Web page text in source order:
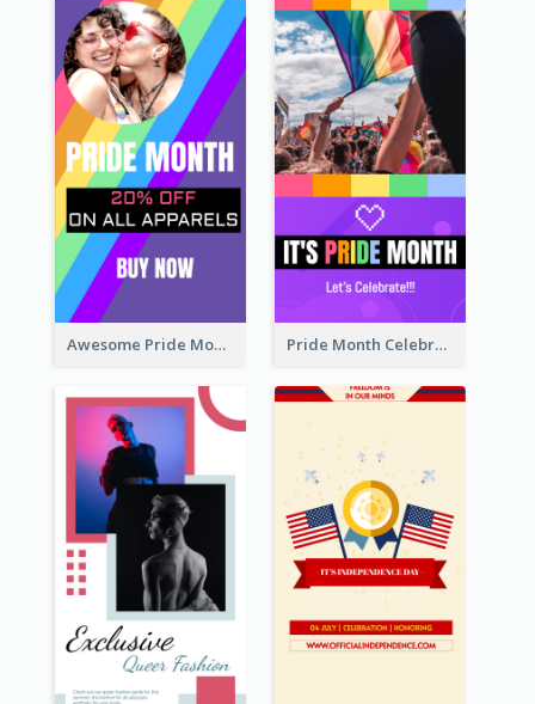
Awesome Pride Month Merch Instagram Story Design Pride Month Celebration Instagram Story Design